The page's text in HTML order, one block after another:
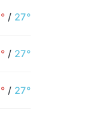
27°
/ 27°
/ 27°
/ 27°